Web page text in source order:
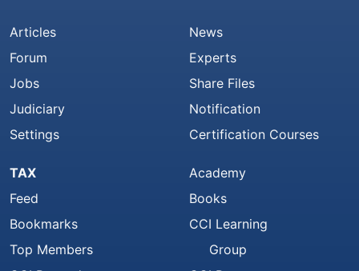
Articles
Forum
Jobs
Judiciary
Settings
News
Experts
Share Files
Notification
Certification Courses
TAX
Feed
Bookmarks
Top Members
Academy
Books
CCI Learning
Group